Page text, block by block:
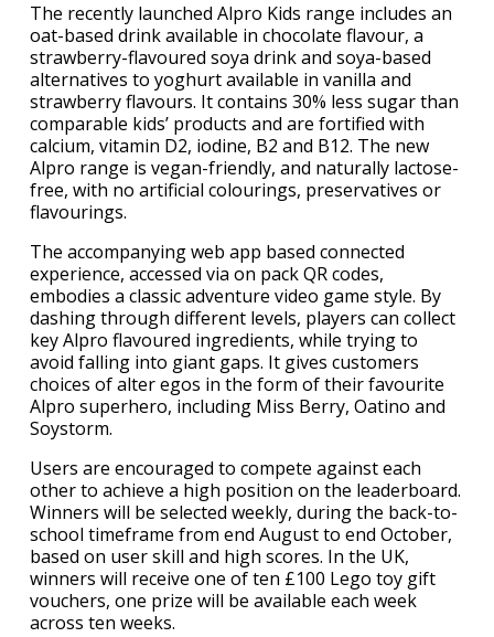
The recently launched Alpro Kids range includes an
oat-based drink available in chocolate flavour, a
strawberry-flavoured soya drink and soya-based
alternatives to yoghurt available in vanilla and
strawberry flavours. It contains 30% less sugar than
comparable kids’ products and are fortified with
calcium, vitamin D2, iodine, B2 and B12. The new
Alpro range is vegan-friendly, and naturally lactose-
free, with no artificial colourings, preservatives or
flavourings.
The accompanying web app based connected
experience, accessed via on pack QR codes,
embodies a classic adventure video game style. By
dashing through different levels, players can collect
key Alpro flavoured ingredients, while trying to
avoid falling into giant gaps. It gives customers
choices of alter egos in the form of their favourite
Alpro superhero, including Miss Berry, Oatino and
Soystorm.
Users are encouraged to compete against each
other to achieve a high position on the leaderboard.
Winners will be selected weekly, during the back-to-
school timeframe from end August to end October,
based on user skill and high scores. In the UK,
winners will receive one of ten £100 Lego toy gift
vouchers, one prize will be available each week
across ten weeks.